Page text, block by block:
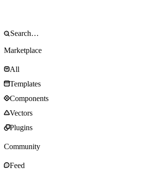
Marketplace
All
Templates
Components
Vectors
Plugins
Community
Feed